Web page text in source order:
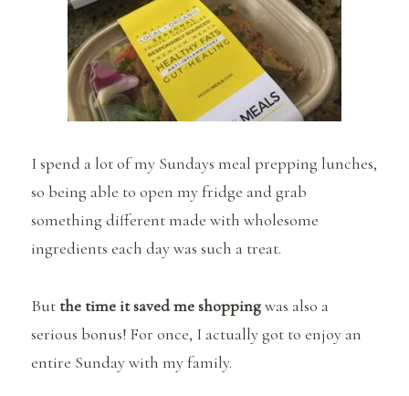
I spend a lot of my Sundays meal prepping lunches,
so being able to open my fridge and grab
something different made with wholesome
ingredients each day was such a treat.
But the time it saved me shoppingwas also a
serious bonus! For once, I actually got to enjoy an
entire Sunday with my family.